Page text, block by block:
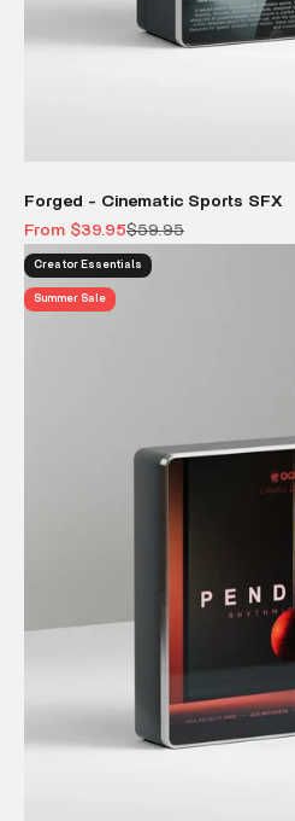
Forged - Cinematic Sports SFX
Sale price
From $39.95Regular price
$59.95
Creator Essentials
Summer Sale